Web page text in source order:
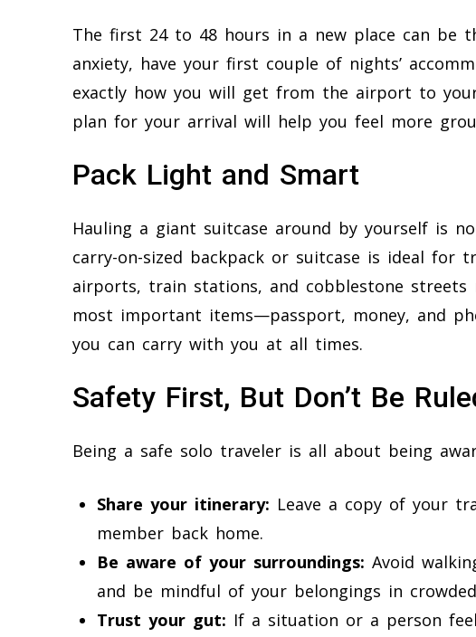
The first 24 to 48 hours in a new place can be
anxiety, have your first couple of nights’
exactly how you will get from the airport to
plan for your arrival will help you feel more
Pack Light and Smart
Hauling a giant suitcase around by yourself is
carry-on-sized backpack or suitcase is ideal for
airports, train stations, and cobblestone streets
most important items—passport, money, and
you can carry with you at all times.
Safety First, But Don’t Be
Being a safe solo traveler is all about being
Share your itinerary: Leave a copy of your
member back home.
Be aware of your surroundings: Avoid
and be mindful of your belongings in
Trust your gut: If a situation or a person